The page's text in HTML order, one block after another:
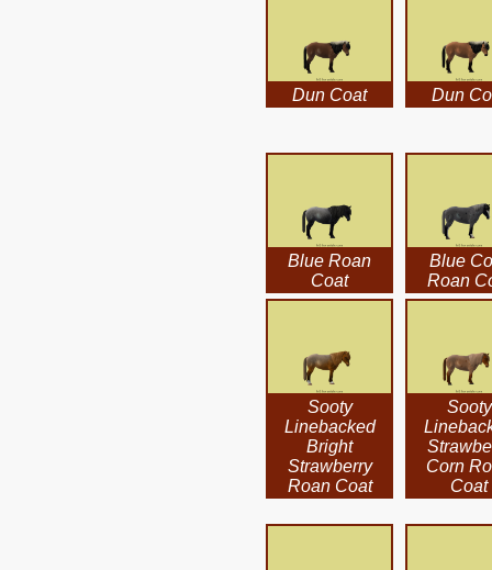
Dun Coat Dun
Blue Roan
Coat
Blue
Roan
Sooty
Linebacked
Bright
Strawberry
Roan Coat
Sooty
Corn
Coat